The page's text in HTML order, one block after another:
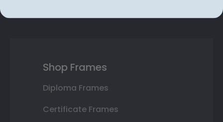
Shop Frames
Diploma Frames
Certificate Frames